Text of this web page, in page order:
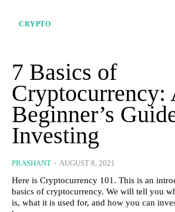
CRYPTO
7 Basics of
Cryptocurrency:
Beginner’s
Investing
PRASHANT - AUGUST 8, 2021
Here is Cryptocurrency 101. This is an
basics of cryptocurrency. We will tell you
is, what it is used for, and how you can